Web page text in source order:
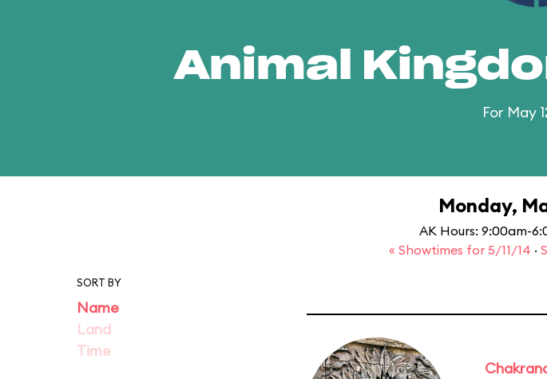
Animal
For May
Monday,
AK Hours: 9:00am-
« Showtimes for 5/11/14 ·
SORT BY
Name
Land
Time